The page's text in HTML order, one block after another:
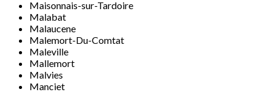
Maisonnais-sur-Tardoire
Malabat
Malaucene
Malemort-Du-Comtat
Maleville
Mallemort
Malvies
Manciet